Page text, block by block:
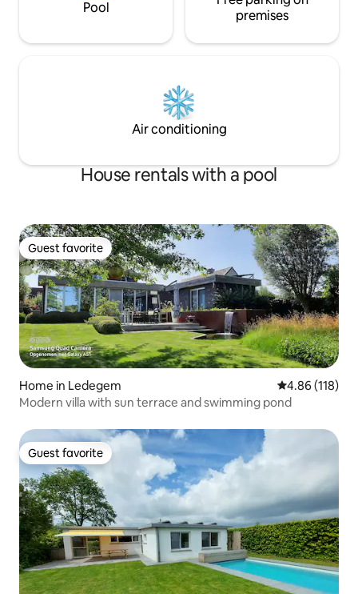
Pool
premises
Air conditioning
House rentals with a pool
Guest favorite
Guest favorite
Home in Ledegem 4.86 out of 5
4.86 (118)
Modern villa with sun terrace and swimming pond
Guest favorite
Guest favorite